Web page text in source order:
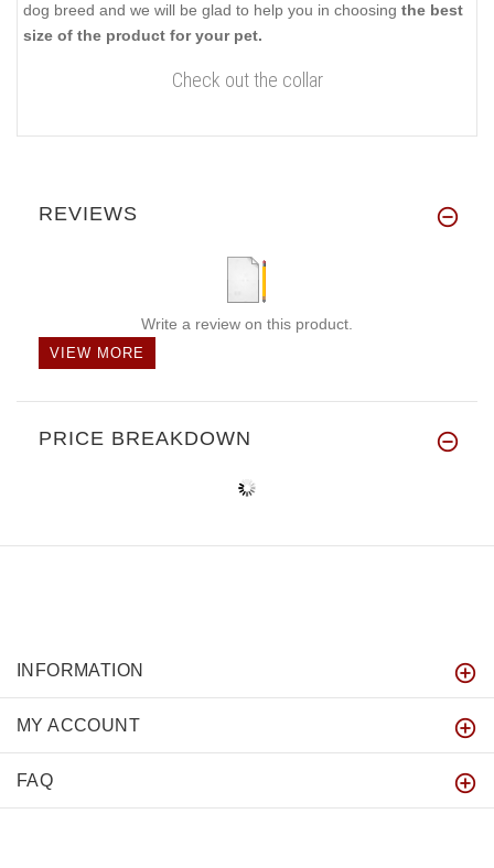
dog breed and we will be glad to help you in choosing the best
size of the product for your pet.
Check out the collar
REVIEWS
Write a review on this product.
VIEW MORE
PRICE BREAKDOWN
INFORMATION
MY ACCOUNT
FAQ